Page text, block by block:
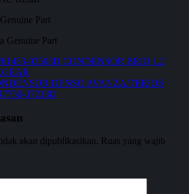
Part
Part
02503D CONDENSOR BRIO 1.2
DENSO AVANZA/TERIOS
37213D
akan dipublikasikan. Ruas yang wajib